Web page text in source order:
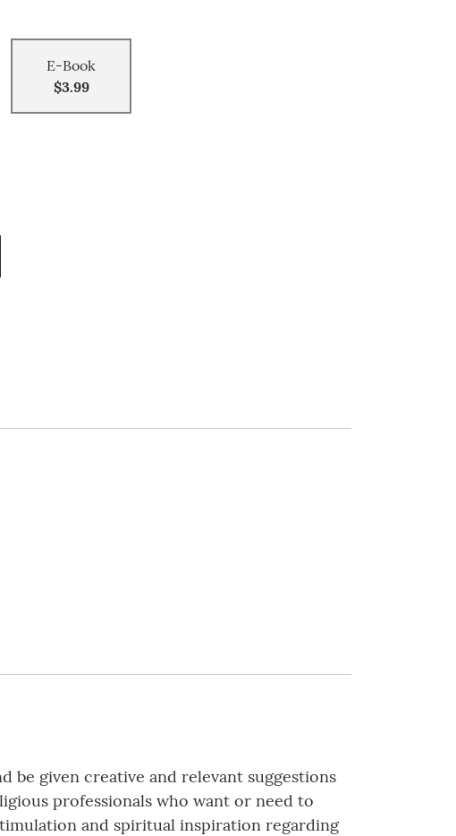
E-Book
$3.99
given creative and relevant suggestions
professionals who want or need to
and spiritual inspiration regarding